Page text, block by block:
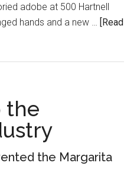
adobe at 500 Hartnell
hands and a new … [Read
the
the Margarita